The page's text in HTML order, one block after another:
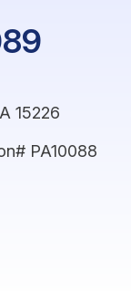
15226
PA10088